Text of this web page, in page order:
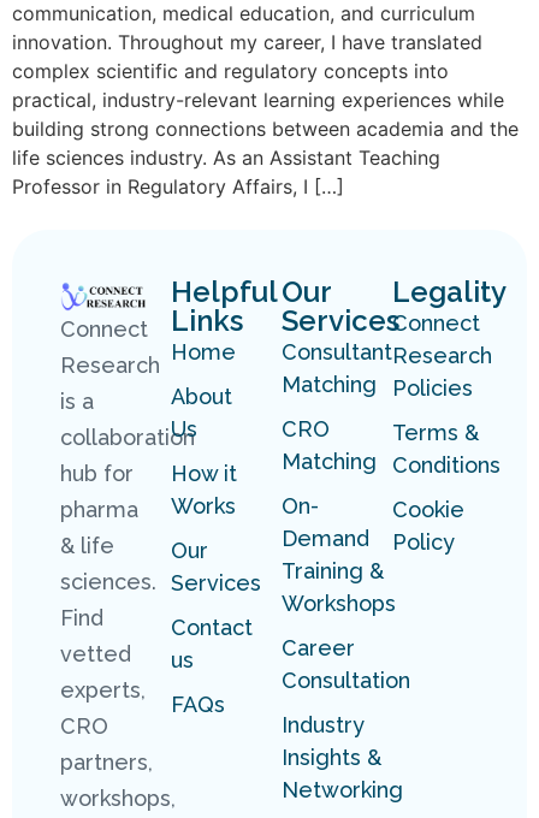
communication, medical education, and curriculum
innovation. Throughout my career, I have translated
complex scientific and regulatory concepts into
practical, industry-relevant learning experiences while
building strong connections between academia and the
life sciences industry. As an Assistant Teaching
Professor in Regulatory Affairs, I […]
Connect
Research
is a
collaboration
hub for
pharma
& life
sciences.
Find
vetted
experts,
CRO
partners,
workshops,
Helpful
Links
Home
About
Us
How it
Works
Our
Services
Contact
us
FAQs
Our
Services
Consultant
Matching
CRO
Matching
On-
Demand
Training &
Workshops
Career
Consultation
Industry
Insights &
Networking
Legality
Connect
Research
Policies
Terms &
Conditions
Cookie
Policy